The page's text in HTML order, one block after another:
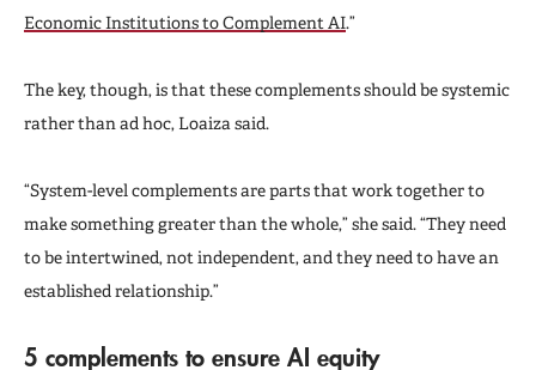
Economic Institutions to Complement AI.”
The key, though, is that these complements should be systemic
rather than ad hoc, Loaiza said.
“System-level complements are parts that work together to
make something greater than the whole,” she said. “They need
to be intertwined, not independent, and they need to have an
established relationship.”
5 complements to ensure AI equity